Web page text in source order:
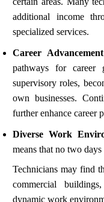
additional income
specialized services.
Career
pathways for career
supervisory roles,
own businesses.
further enhance career
Diverse Work
means that no two days
Technicians may find
commercial
dynamic work